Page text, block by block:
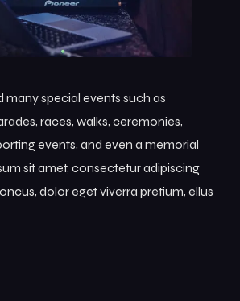
special events such as
races, walks, ceremonies,
events, and even a memorial
sit amet, consectetur adipiscing
dolor eget viverra pretium, ellus